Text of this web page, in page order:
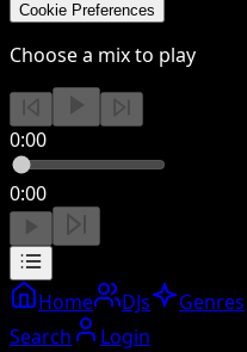
Cookie Preferences
Choose a mix to play
0:00
0:00
Home DJs Genres
Search
Login